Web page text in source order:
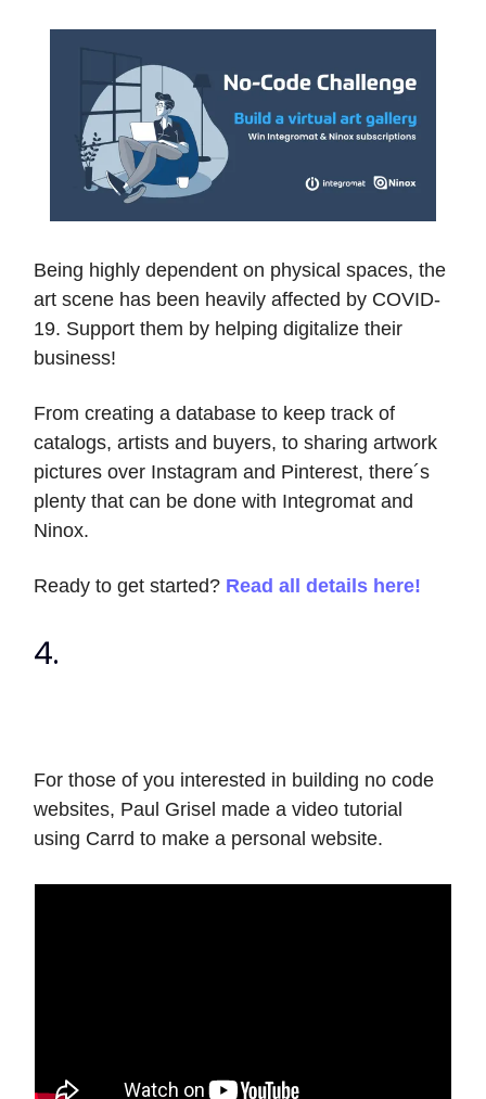
Being highly dependent on physical spaces, the
art scene has been heavily affected by COVID-
19. Support them by helping digitalize their
business!
From creating a database to keep track of
catalogs, artists and buyers, to sharing artwork
pictures over Instagram and Pinterest, there´s
plenty that can be done with Integromat and
Ninox.
Ready to get started? Read all details here!
4.
For those of you interested in building no code
websites, Paul Grisel made a video tutorial
using Carrd to make a personal website.